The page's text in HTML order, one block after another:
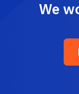
We